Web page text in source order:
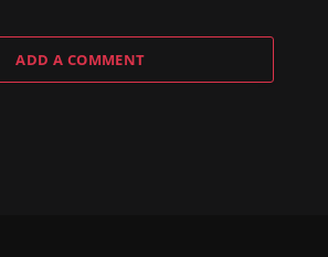
ADD A COMMENT